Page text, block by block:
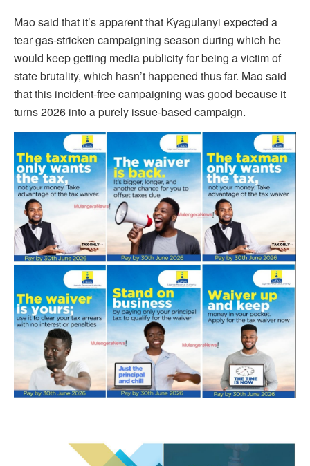
Mao said that it’s apparent that Kyagulanyi expected a
tear gas-stricken campaigning season during which he
would keep getting media publicity for being a victim of
state brutality, which hasn’t happened thus far. Mao said
that this incident-free campaigning was good because it
turns 2026 into a purely issue-based campaign.